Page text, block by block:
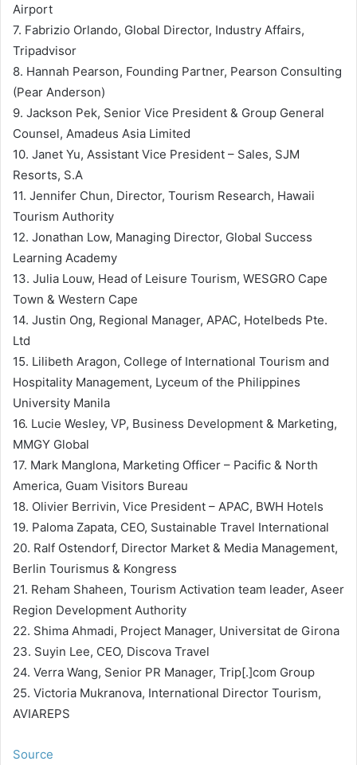
Airport
7. Fabrizio Orlando, Global Director, Industry Affairs,
Tripadvisor
8. Hannah Pearson, Founding Partner, Pearson Consulting
(Pear Anderson)
9. Jackson Pek, Senior Vice President & Group General
Counsel, Amadeus Asia Limited
10. Janet Yu, Assistant Vice President – Sales, SJM
Resorts, S.A
11. Jennifer Chun, Director, Tourism Research, Hawaii
Tourism Authority
12. Jonathan Low, Managing Director, Global Success
Learning Academy
13. Julia Louw, Head of Leisure Tourism, WESGRO Cape
Town & Western Cape
14. Justin Ong, Regional Manager, APAC, Hotelbeds Pte.
Ltd
15. Lilibeth Aragon, College of International Tourism and
Hospitality Management, Lyceum of the Philippines
University Manila
16. Lucie Wesley, VP, Business Development & Marketing,
MMGY Global
17. Mark Manglona, Marketing Officer – Pacific & North
America, Guam Visitors Bureau
18. Olivier Berrivin, Vice President – APAC, BWH Hotels
19. Paloma Zapata, CEO, Sustainable Travel International
20. Ralf Ostendorf, Director Market & Media Management,
Berlin Tourismus & Kongress
21. Reham Shaheen, Tourism Activation team leader, Aseer
Region Development Authority
22. Shima Ahmadi, Project Manager, Universitat de Girona
23. Suyin Lee, CEO, Discova Travel
24. Verra Wang, Senior PR Manager, Trip[.]com Group
25. Victoria Mukranova, International Director Tourism,
AVIAREPS
Source